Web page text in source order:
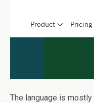
The language is